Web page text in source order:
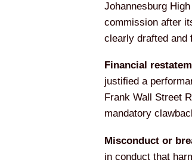
Johannesburg
commission after
clearly drafted and
Financial
justified a
Frank Wall Street
mandatory
Misconduct or
in conduct that